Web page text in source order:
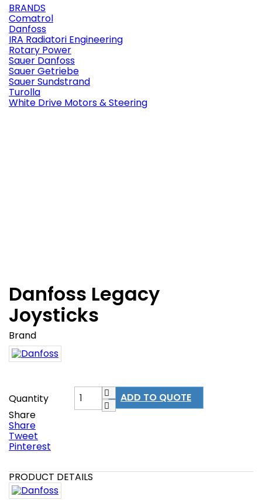
BRANDS
Comatrol
Danfoss
IRA Radiatori Engineering
Rotary Power
Sauer Danfoss
Sauer Getriebe
Sauer Sundstrand
Turolla
White Drive Motors & Steering
Danfoss Legacy
Joysticks
Brand
Quantity
ADD TO QUOTE
Share
Share
Tweet
Pinterest
PRODUCT DETAILS